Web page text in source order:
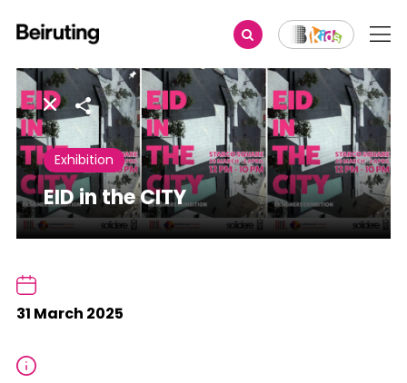
Share
Exhibition
EID in the CITY
31 March 2025